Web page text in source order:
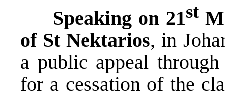
Speaking on 21st
of St Nektarios, in
a public appeal
for a cessation of the